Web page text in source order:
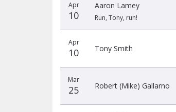
Apr
10
Aaron Lamey
Run, Tony, run!
Apr
10 Tony Smith
Mar
25 Robert (Mike) Gallarno